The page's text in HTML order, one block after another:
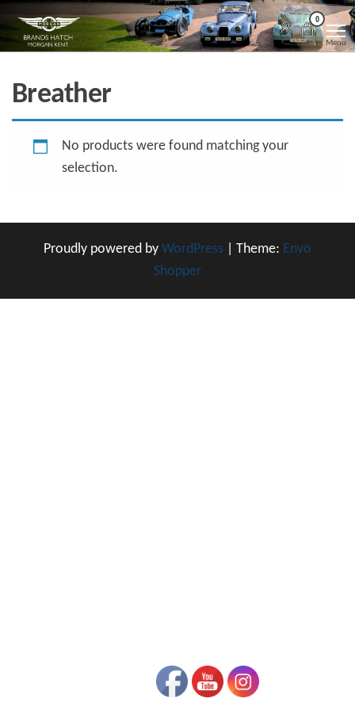
the
Morgan
Kent
Brands
Hatch
Morgan
Kent
0
Menu
Breather
No products were found matching your
selection.
Proudly powered by WordPress Theme: Envo
Shopper